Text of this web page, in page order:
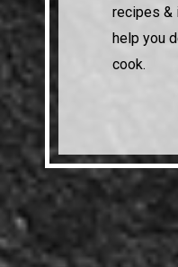
recipes &
help you
cook.